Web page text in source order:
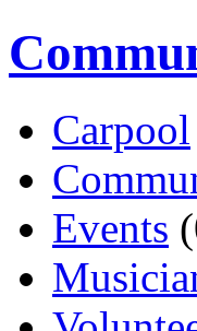
Carpool
Events